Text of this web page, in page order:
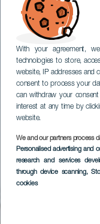
With your agreement,
technologies to store,
website, IP addresses and
consent to process your
can withdraw your
interest at any time by
website.
We and our partners process
Personalised advertising and
research and services
through device scanning,
cookies